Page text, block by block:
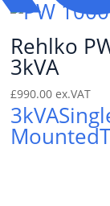
Rehlko
3kVA
£990.00 ex.VAT
3kVA
Mounted